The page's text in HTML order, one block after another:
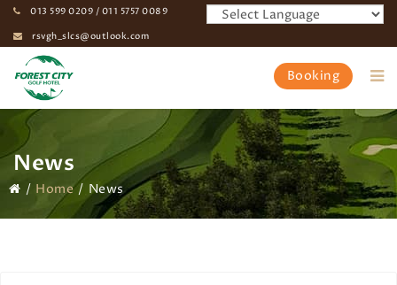
013 599 0209 / 011 5757 0089
rsvgh_slcs@outlook.com
Booking
Home News
News